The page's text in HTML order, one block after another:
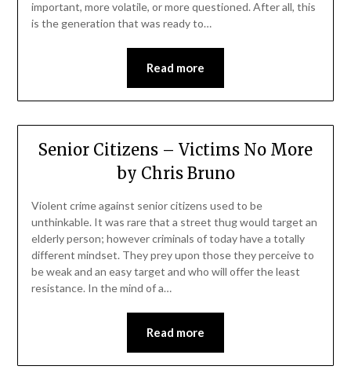
important, more volatile, or more questioned. After all, this
is the generation that was ready to…
Read more
Senior Citizens – Victims No More
by Chris Bruno
Violent crime against senior citizens used to be
unthinkable. It was rare that a street thug would target an
elderly person; however criminals of today have a totally
different mindset. They prey upon those they perceive to
be weak and an easy target and who will offer the least
resistance. In the mind of a…
Read more